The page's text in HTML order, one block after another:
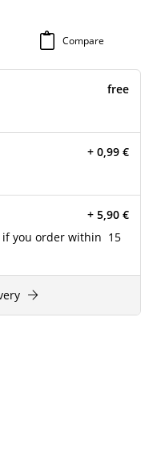
Compare
free
+ 0,99 €
+ 5,90 €
if you order within 15